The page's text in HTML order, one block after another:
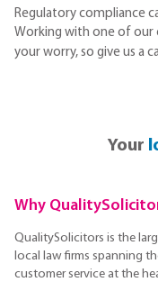
Regulatory compliance
Working with one of our
your worry, so give us a
Your
Why
QualitySolicitors is the
local law firms spanning
customer service at the